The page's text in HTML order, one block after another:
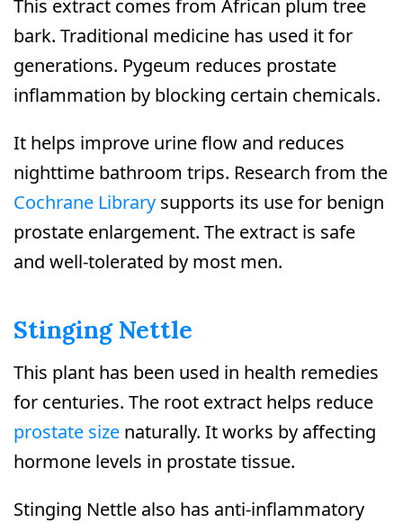
This extract comes from African plum tree
bark. Traditional medicine has used it for
generations. Pygeum reduces prostate
inflammation by blocking certain chemicals.
It helps improve urine flow and reduces
nighttime bathroom trips. Research from the
Cochrane Library supports its use for benign
prostate enlargement. The extract is safe
and well-tolerated by most men.
Stinging Nettle
This plant has been used in health remedies
for centuries. The root extract helps reduce
prostate size naturally. It works by affecting
hormone levels in prostate tissue.
Stinging Nettle also has anti-inflammatory